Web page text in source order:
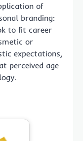
of
branding:
to fit career
or
expectations,
perceived age